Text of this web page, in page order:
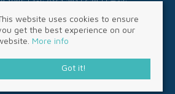
1PBE | Tel: 0161 281 5678 | Email:
|Privacy & Cookie Policy |Complaints
Behaviour Policy|Referral Fee Disclosure
Well. All rights reserved.
AgentEstate Agent Software
websites
from Expert Agent
website uses cookies to ensure
get the best experience on our
More info
Got it!